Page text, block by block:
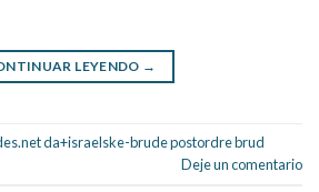
LEYENDO →
da+israelske-brude postordre brud
Deje un comentario